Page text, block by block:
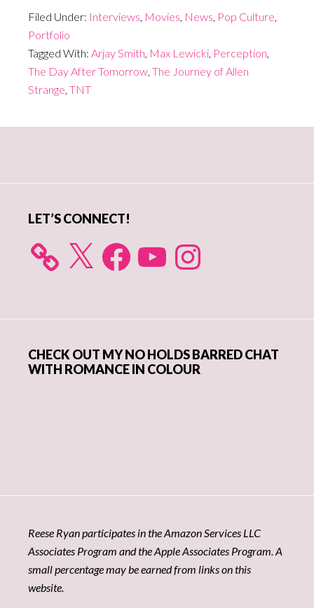
Filed Under: Interviews, Movies, News, Pop Culture,
Portfolio
Tagged With: Arjay Smith, Max Lewicki, Perception,
The Day After Tomorrow, The Journey of Allen
Strange, TNT
LET’S CONNECT!
X FacebookYouTube Instagram
CHECK OUT MY NO HOLDS BARRED CHAT
WITH ROMANCE IN COLOUR
Reese Ryan participates in the Amazon Services LLC
Associates Program and the Apple Associates Program. A
small percentage may be earned from links on this
website.